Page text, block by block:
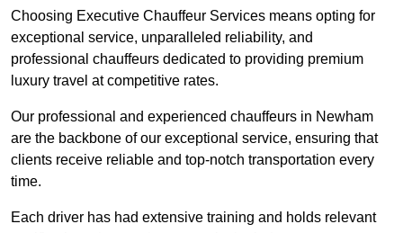
Choosing Executive Chauffeur Services means opting for
exceptional service, unparalleled reliability, and
professional chauffeurs dedicated to providing premium
luxury travel at competitive rates.
Our professional and experienced chauffeurs in Newham
are the backbone of our exceptional service, ensuring that
clients receive reliable and top-notch transportation every
time.
Each driver has had extensive training and holds relevant